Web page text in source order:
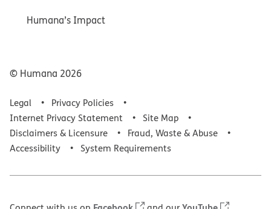
Humana’s Impact
© Humana 2026
Legal
Privacy Policies
Internet Privacy Statement
Site Map
Disclaimers & Licensure
Fraud, Waste & Abuse
Accessibility
System Requirements